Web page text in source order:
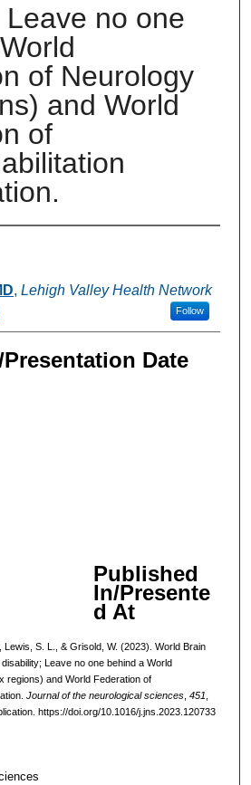
no one
of Neurology
and World
of
, Lehigh Valley Health Network
Follow
Date
Published
In/Presente
d At
Lewis, S. L., & Grisold, W. (2023). World Brain
Leave no one behind a World
regions) and World Federation of
Journal of the neurological sciences, 451
https://doi.org/10.1016/j.jns.2023.120733